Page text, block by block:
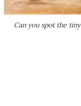
Can you spot the